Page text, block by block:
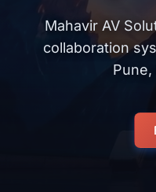
Mahavir AV
collaboration